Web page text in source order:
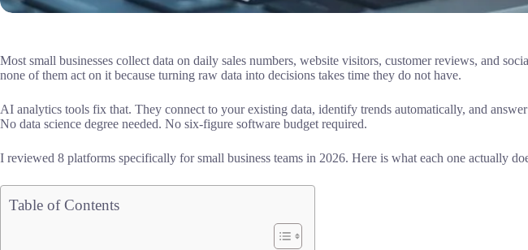
Most small businesses collect data on daily sales numbers, website visitors, customer reviews, and
none of them act on it because turning raw data into decisions takes time they do not have.
AI analytics tools fix that. They connect to your existing data, identify trends automatically, and
No data science degree needed. No six-figure software budget required.
I reviewed 8 platforms specifically for small business teams in 2026. Here is what each one actually
Table of Contents